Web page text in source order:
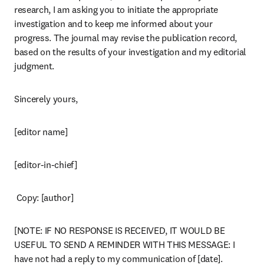
research, I am asking you to initiate the appropriate
investigation and to keep me informed about your
progress. The journal may revise the publication record,
based on the results of your investigation and my editorial
judgment.
Sincerely yours,
[editor name]
[editor-in-chief]
Copy: [author]
[NOTE: IF NO RESPONSE IS RECEIVED, IT WOULD BE
USEFUL TO SEND A REMINDER WITH THIS MESSAGE: I
have not had a reply to my communication of [date].